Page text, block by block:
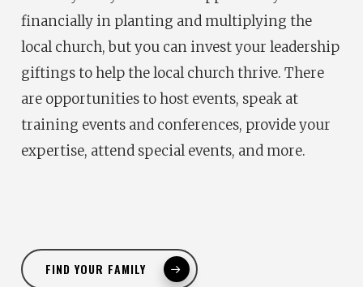
financially in planting and multiplying the
local church, but you can invest your leadership
giftings to help the local church thrive. There
are opportunities to host events, speak at
training events and conferences, provide your
expertise, attend special events, and more.
FIND YOUR FAMILY